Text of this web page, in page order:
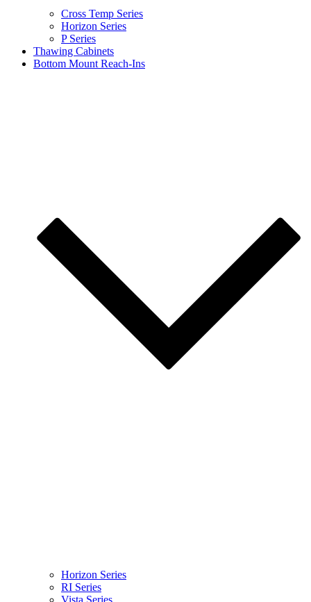
Cross Temp Series
Horizon Series
P Series
Thawing Cabinets
Bottom Mount Reach-Ins
Horizon Series
RI Series